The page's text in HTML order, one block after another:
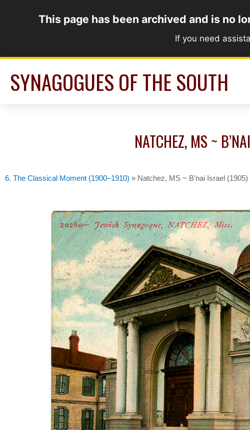
This page has been archived and is no
If you need
SYNAGOGUES OF THE SOUTH
NATCHEZ, MS ~
6. The Classical Moment (1900–1910) » Natchez, MS ~ B’nai Israel (1905)